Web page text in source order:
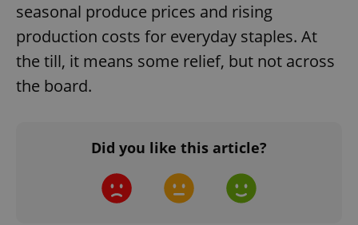
seasonal produce prices and rising
production costs for everyday staples. At
the till, it means some relief, but not across
the board.
Did you like this article?